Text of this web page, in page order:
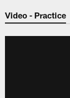
Video - Practice